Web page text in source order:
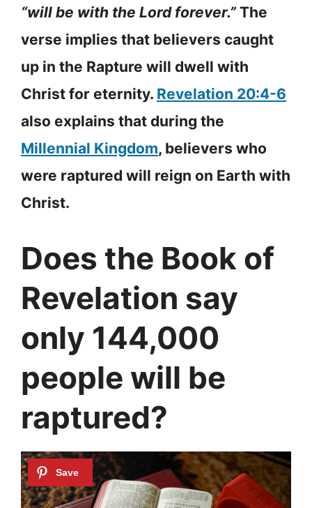
“will be with the Lord forever.”The
verse implies that believers caught
up in the Rapture will dwell with
Christ for eternity. Revelation 20:4-6
also explains that during the
Millennial Kingdom, believers who
were raptured will reign on Earth with
Christ.
Does the Book of
Revelation say
only 144,000
people will be
raptured?